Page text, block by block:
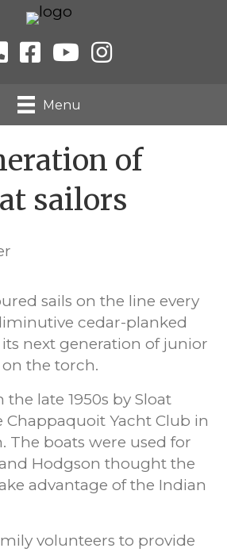
Menu
of
sailors
sails on the line every
cedar-planked
next generation of junior
the torch.
the late 1950s by Sloat
Chappaquoit Yacht Club in
The boats were used for
Hodgson thought the
advantage of the Indian
volunteers to provide